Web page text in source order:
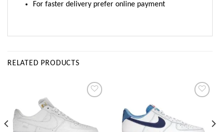
For faster delivery prefer online payment
RELATED PRODUCTS
wishlist
wishlist